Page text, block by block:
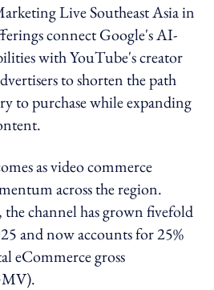
Live Southeast Asia in
connect Google's AI-
with YouTube's creator
to shorten the path
to purchase while expanding
as video commerce
across the region.
channel has grown fivefold
and now accounts for 25%
eCommerce gross